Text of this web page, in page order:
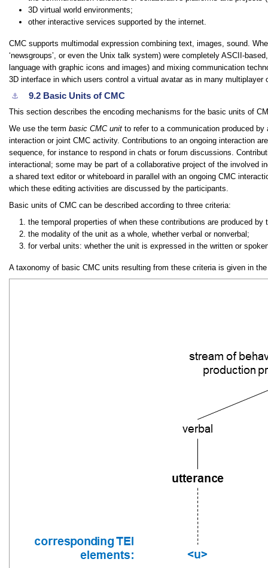
3D virtual world environments;
other interactive services supported by the internet.
CMC supports multimodal expression combining text, images, sound.
‘newsgroups’, or even the Unix talk system) were completely ASCII-
language with graphic icons and images) and mixing communication
3D interface in which users control a virtual avatar as in many multiplayer
⚓︎
9.2 Basic Units of CMC
This section describes the encoding mechanisms for the basic units of
We use the term basic CMC unit to refer to a communication produced
interaction or joint CMC activity. Contributions to an ongoing interaction
sequence, for instance to respond in chats or forum discussions.
interactional; some may be part of a collaborative project of the involved
a shared text editor or whiteboard in parallel with an ongoing CMC
which these editing activities are discussed by the participants.
Basic units of CMC can be described according to three criteria:
the temporal properties of when these contributions are produced
the modality of the unit as a whole, whether verbal or nonverbal;
for verbal units: whether the unit is expressed in the written or
A taxonomy of basic CMC units resulting from these criteria is given in